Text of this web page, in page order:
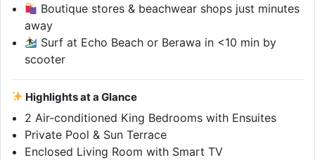
Boutique stores & beachwear shops just minutes
away
Surf at Echo Beach or Berawa in <10 min by
scooter
Highlights at a Glance
2 Air-conditioned King Bedrooms with Ensuites
Private Pool & Sun Terrace
Enclosed Living Room with Smart TV